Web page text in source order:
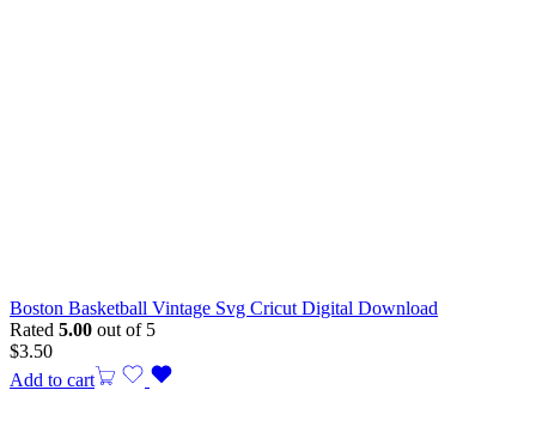
Boston Basketball Vintage Svg Cricut Digital Download
Rated 5.00 out of 5
$3.50
Add to cart